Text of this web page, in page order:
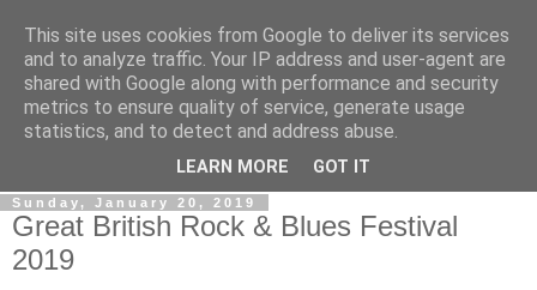
Gullible's Travels
Mark McLellan (gentleman, scholar and acrobat) muses out
Sunday, January 20, 2019
Great British Rock & Blues Festival
2019
This site uses cookies from Google to deliver its services
and to analyze traffic. Your IP address and user-agent are
shared with Google along with performance and security
metrics to ensure quality of service, generate usage
statistics, and to detect and address abuse.
LEARN MORE GOT IT